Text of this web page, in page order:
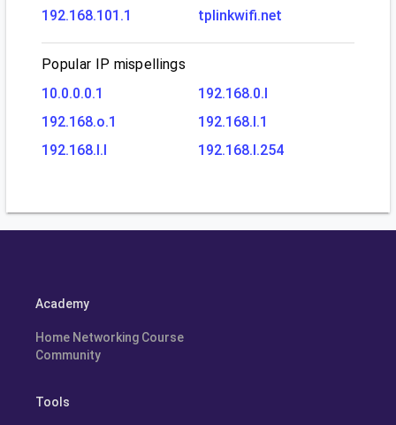
192.168.101.1
tplinkwifi.net
Popular IP mispellings
10.0.0.0.1
192.168.0.l
192.168.o.1
192.168.l.1
192.168.l.l
192.168.l.254
Academy
Home Networking Course
Community
Tools